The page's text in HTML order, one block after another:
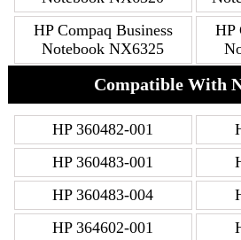
HP Compaq Business
Notebook NX6325
HP
Compatible With
HP 360482-001
HP 360483-001
HP 360483-004
HP 364602-001